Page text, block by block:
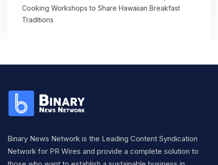
Cooking Workshops to Share Hawaiian Breakfast
Traditions
Binary News Network is the Leading Content Syndication
Network for PR Wires and provide a complete solution to